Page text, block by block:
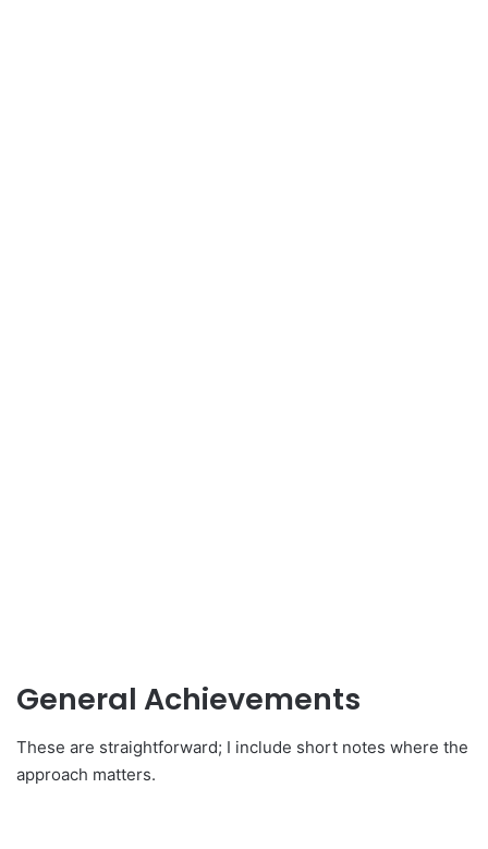
General Achievements
These are straightforward; I include short notes where the
approach matters.